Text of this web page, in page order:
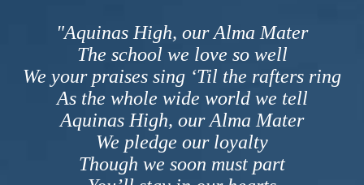
"Aquinas High, our Alma Mater
The school we love so well
We your praises sing ‘Til the rafters ring
As the whole wide world we tell
Aquinas High, our Alma Mater
We pledge our loyalty
Though we soon must part